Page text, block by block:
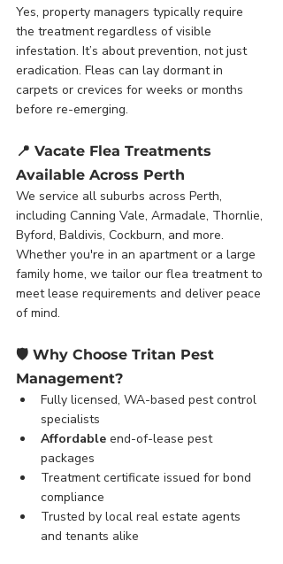
Yes, property managers typically require
the treatment regardless of visible
infestation. It’s about prevention, not just
eradication. Fleas can lay dormant in
carpets or crevices for weeks or months
before re-emerging.
📍 Vacate Flea Treatments
Available Across Perth
We service all suburbs across Perth,
including Canning Vale, Armadale, Thornlie,
Byford, Baldivis, Cockburn, and more.
Whether you're in an apartment or a large
family home, we tailor our flea treatment to
meet lease requirements and deliver peace
of mind.
🛡️ Why Choose Tritan Pest
Management?
Fully licensed, WA-based pest control
specialists
Affordable end-of-lease pest
packages
Treatment certificate issued for bond
compliance
Trusted by local real estate agents
and tenants alike